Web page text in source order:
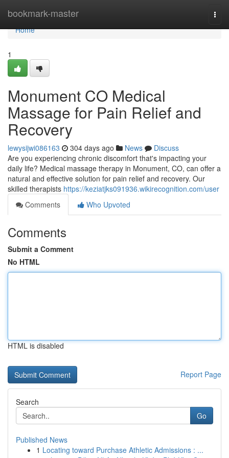
bookmark-master
Home
Home
1
Monument CO Medical
Massage for Pain Relief and
Recovery
lewysijwi086163 304 days ago News
Discuss
Are you experiencing chronic discomfort that's impacting your
daily life? Medical massage therapy in Monument, CO, can offer a
natural and effective solution for pain relief and recovery. Our
skilled therapists https://keziatjks091936.wikirecognition.com/user
Comments
Who Upvoted
Comments
Submit a Comment
No HTML
HTML is disabled
Report Page
Search
Go
Published News
1 Locating toward Purchase Athletic Admissions : ...